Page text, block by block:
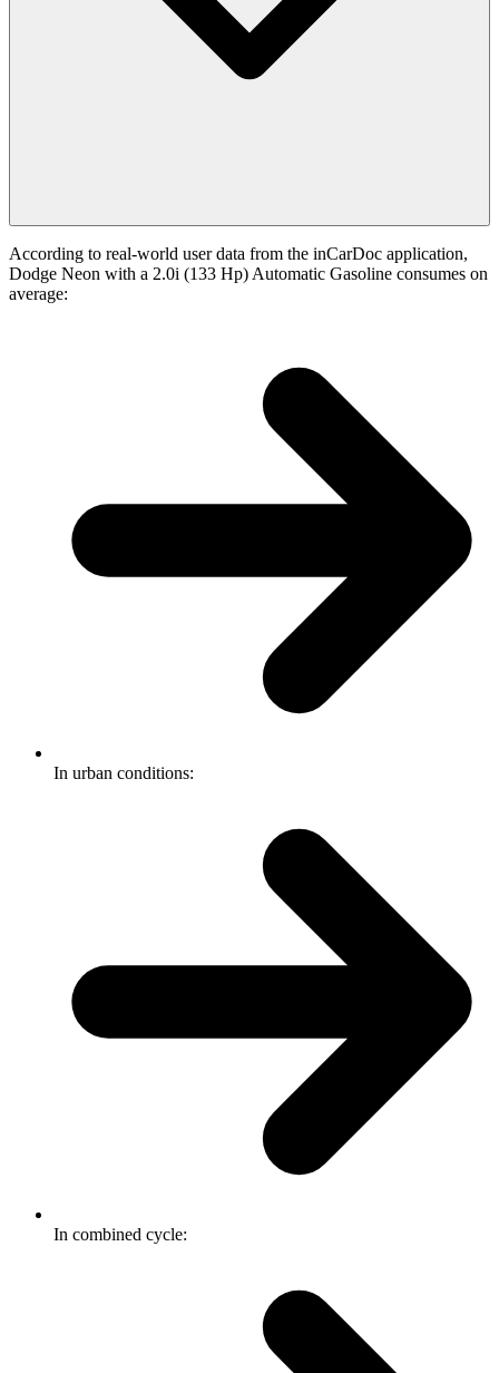
According to real-world user data from the inCarDoc application,
Dodge Neon with a 2.0i (133 Hp) Automatic Gasoline consumes on
average:
In urban conditions:
In combined cycle: